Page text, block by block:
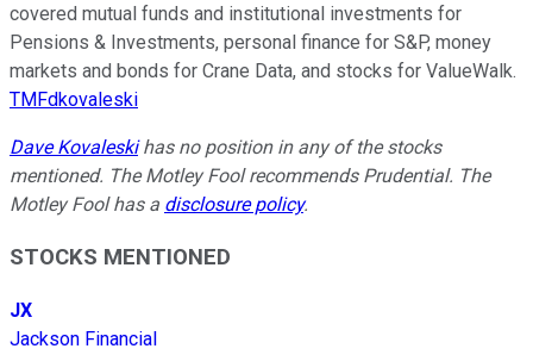
covered mutual funds and institutional investments for
Pensions & Investments, personal finance for S&P, money
markets and bonds for Crane Data, and stocks for ValueWalk.
TMFdkovaleski
Dave Kovaleskihas no position in any of the stocks
mentioned. The Motley Fool recommends Prudential. The
Motley Fool has a disclosure policy.
STOCKS MENTIONED
JX
Jackson Financial